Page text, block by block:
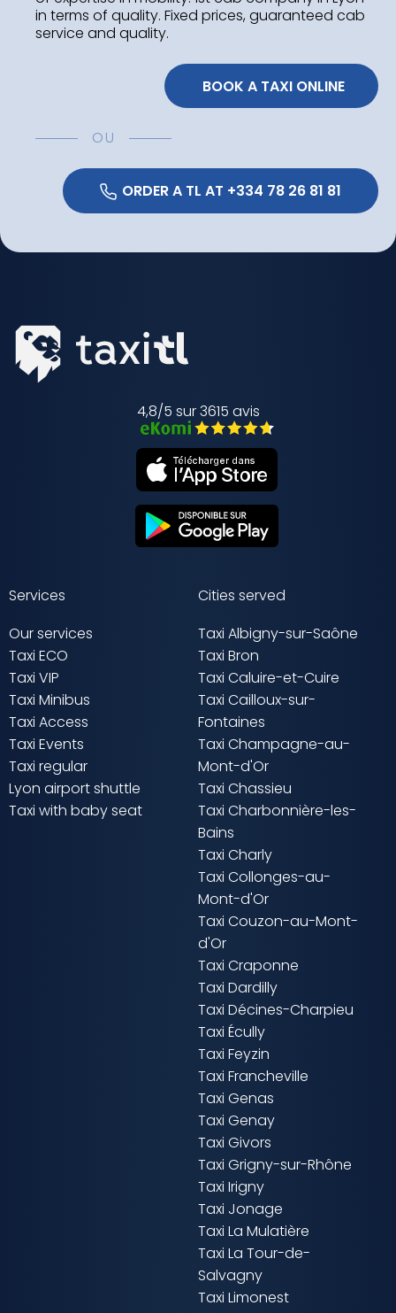
in terms of quality. Fixed prices, guaranteed cab
service and quality.
BOOK A TAXI ONLINE
OU
4,8/5 sur 3615 avis
Services
Our services
Taxi ECO
Taxi VIP
Taxi Minibus
Taxi Access
Taxi Events
Taxi regular
Lyon airport shuttle
Taxi with baby seat
Cities served
Taxi Albigny-sur-Saône
Taxi Bron
Taxi Caluire-et-Cuire
Taxi Cailloux-sur-
Fontaines
Taxi Champagne-au-
Mont-d'Or
Taxi Chassieu
Taxi Charbonnière-les-
Bains
Taxi Charly
Taxi Collonges-au-
Mont-d'Or
Taxi Couzon-au-Mont-
d'Or
Taxi Craponne
Taxi Dardilly
Taxi Décines-Charpieu
Taxi Écully
Taxi Feyzin
Taxi Francheville
Taxi Genas
Taxi Genay
Taxi Givors
Taxi Grigny-sur-Rhône
Taxi Irigny
Taxi Jonage
Taxi La Mulatière
Taxi La Tour-de-
Salvagny
Taxi Limonest